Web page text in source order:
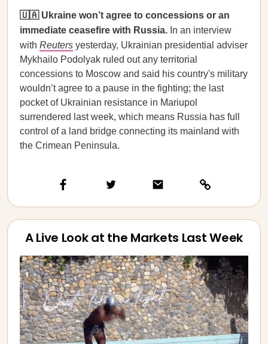
🇺🇦 Ukraine won’t agree to concessions or an
immediate ceasefire with Russia. In an interview
with Reuters yesterday, Ukrainian presidential adviser
Mykhailo Podolyak ruled out any territorial
concessions to Moscow and said his country's military
wouldn’t agree to a pause in the fighting; the last
pocket of Ukrainian resistance in Mariupol
surrendered last week, which means Russia has full
control of a land bridge connecting its mainland with
the Crimean Peninsula.
A Live Look at the Markets Last Week